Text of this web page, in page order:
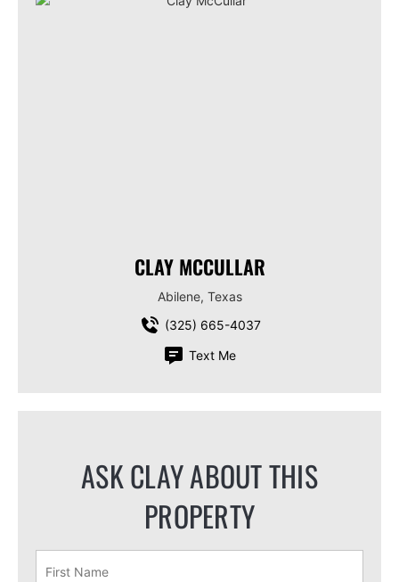
CLAY MCCULLAR
Abilene, Texas
(325) 665-4037
Text Me
ASK CLAY ABOUT THIS
PROPERTY